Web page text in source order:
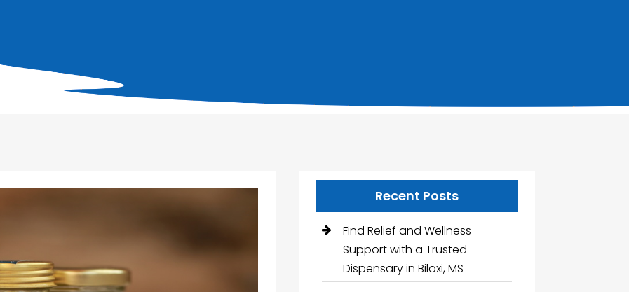
Recent Posts
Find Relief and Wellness
Support with a Trusted
Dispensary in Biloxi, MS